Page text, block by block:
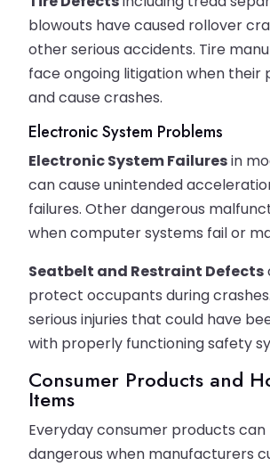
blowouts have caused rollover
other serious accidents. Tire
face ongoing litigation when their
and cause crashes.
Electronic System Problems
Electronic System Failuresin
can cause unintended
failures. Other dangerous
when computer systems fail or
Seatbelt and Restraint Defects
protect occupants during
serious injuries that could have
with properly functioning safety
Consumer Products and
Items
Everyday consumer products
dangerous when manufacturers